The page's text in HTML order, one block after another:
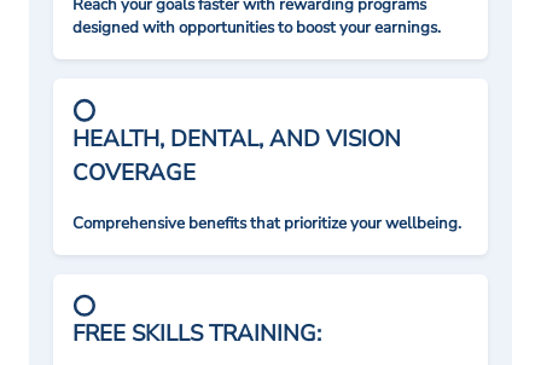
Reach your goals faster with rewarding programs
designed with opportunities to boost your earnings.
HEALTH, DENTAL, AND VISION
COVERAGE
Comprehensive benefits that prioritize your wellbeing.
FREE SKILLS TRAINING: